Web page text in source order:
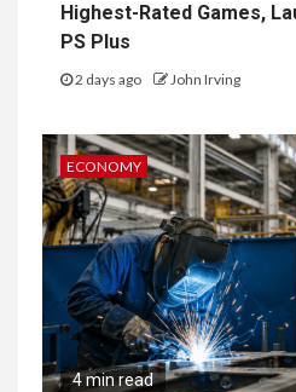
Highest-Rated Games,
PS Plus
2 days ago John Irving
ECONOMY
4 min read